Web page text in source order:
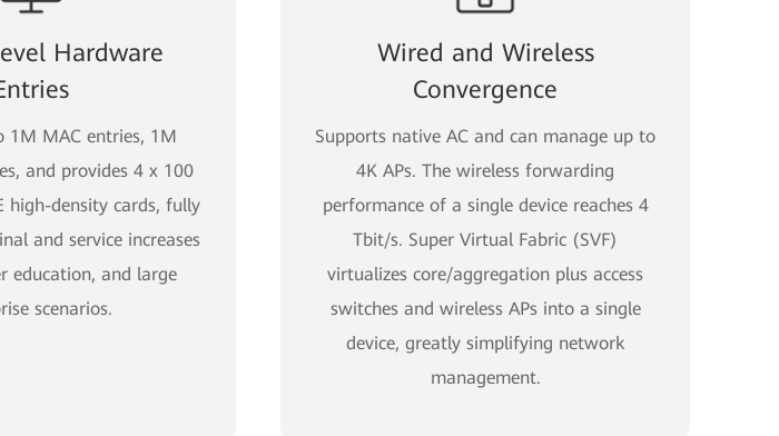
Hardware
1M MAC entries, 1M
and provides 4 x 100
high-density cards, fully
and service increases
education, and large
scenarios.
Wired and Wireless
Convergence
Supports native AC and can manage up to
4K APs. The wireless forwarding
performance of a single device reaches 4
Tbit/s. Super Virtual Fabric (SVF)
virtualizes core/aggregation plus access
switches and wireless APs into a single
device, greatly simplifying network
management.